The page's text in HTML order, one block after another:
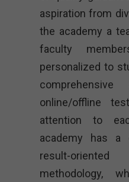
aspiration from
the academy a
faculty
personalized to
online/offline
attention to
academy has a
result-
methodology,